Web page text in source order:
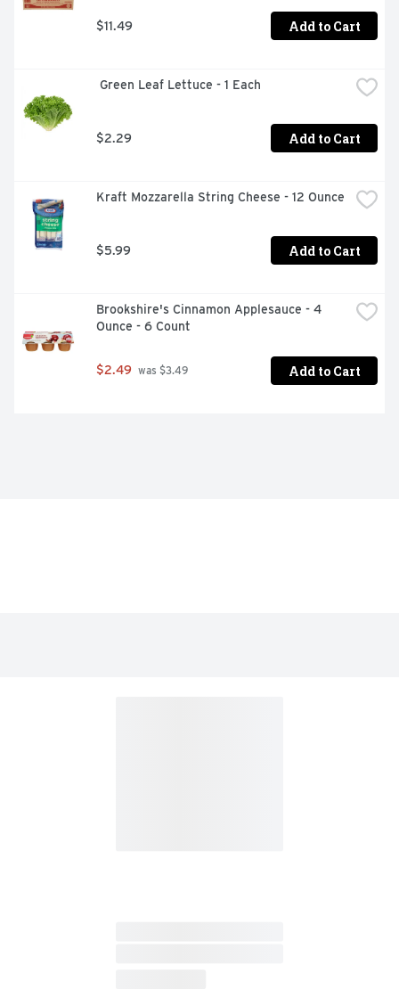
$11.49 Add to Cart
Green Leaf Lettuce - 1 Each
$2.29 Add to Cart
Kraft Mozzarella String Cheese - 12 Ounce
$5.99 Add to Cart
Brookshire's Cinnamon Applesauce - 4
Ounce - 6 Count
$2.49 was $3.49 Add to Cart